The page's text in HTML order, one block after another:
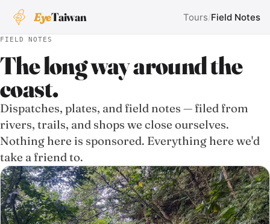
EyeTaiwan Tours/Field Notes
FIELD NOTES
The long way around the
coast.
Dispatches, plates, and field notes — filed from
rivers, trails, and shops we close ourselves.
Nothing here is sponsored. Everything here we'd
take a friend to.